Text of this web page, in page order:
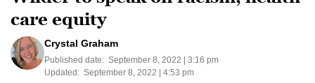
care equity
Crystal Graham
Published date: September 8, 2022 | 3:16 pm
Updated: September 8, 2022 | 4:53 pm